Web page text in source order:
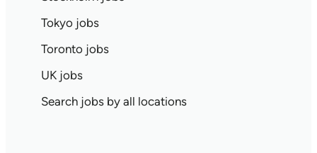
Tokyo jobs
Toronto jobs
UK jobs
Search jobs by all locations